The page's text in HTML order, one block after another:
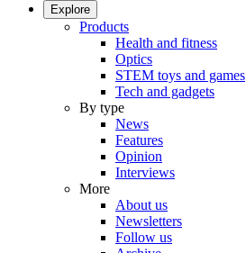
Explore
Products
Health and fitness
Optics
STEM toys and games
Tech and gadgets
By type
News
Features
Opinion
Interviews
More
About us
Newsletters
Follow us